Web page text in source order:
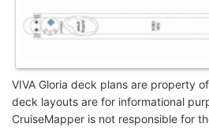
VIVA Gloria deck plans are property of
deck layouts are for informational
CruiseMapper is not responsible for